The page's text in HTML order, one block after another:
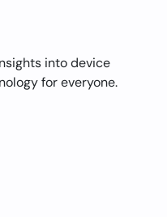
into device
for everyone.